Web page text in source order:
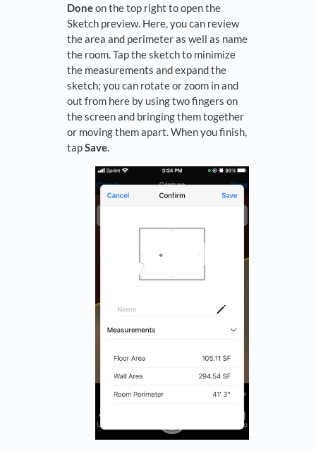
Doneon the top right to open the
Sketch preview. Here, you can review
the area and perimeter as well as name
the room. Tap the sketch to minimize
the measurements and expand the
sketch; you can rotate or zoom in and
out from here by using two fingers on
the screen and bringing them together
or moving them apart. When you finish,
tapSave.